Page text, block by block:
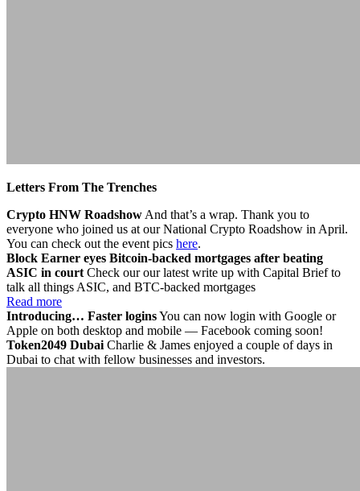
Letters From The Trenches
Crypto HNW Roadshow And that’s a wrap. Thank you to
everyone who joined us at our National Crypto Roadshow in April.
You can check out the event pics here.
Block Earner eyes Bitcoin-backed mortgages after beating
ASIC in court Check our our latest write up with Capital Brief to
talk all things ASIC, and BTC-backed mortgages
Read more
Introducing… Faster loginsYou can now login with Google or
Apple on both desktop and mobile — Facebook coming soon!
Token2049 Dubai Charlie & James enjoyed a couple of days in
Dubai to chat with fellow businesses and investors.